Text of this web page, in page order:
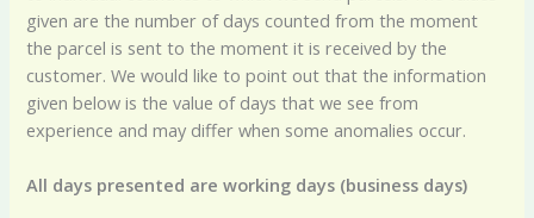
given are the number of days counted from the moment
the parcel is sent to the moment it is received by the
customer. We would like to point out that the information
given below is the value of days that we see from
experience and may differ when some anomalies occur.
All days presented are working days (business days)